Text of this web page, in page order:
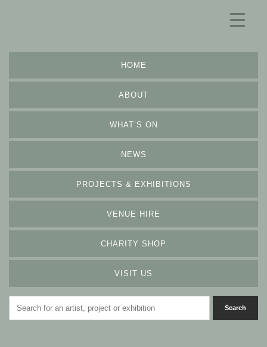
HOME
ABOUT
WHAT’S ON
NEWS
PROJECTS & EXHIBITIONS
VENUE HIRE
CHARITY SHOP
VISIT US